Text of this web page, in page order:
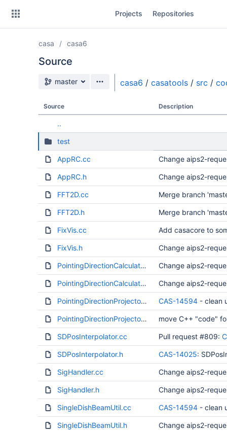
Projects Repositories
casa casa6
Source
Source branch
master casa6 / casatools / src /
Source Description
..
test
AppRC.cc Change aips2-
AppRC.h Change aips2-
FFT2D.cc Merge branch
FFT2D.h Merge branch
FixVis.cc Add casacore to
FixVis.h Change aips2-
PointingDirectionCalculator.cc Change aips2-
PointingDirectionCalculator.h Change aips2-
PointingDirectionProjector.cc CAS-14594 - clean
PointingDirectionProjector.h move C++ "code"
SDPosInterpolator.cc Pull request #809:
SDPosInterpolator.h CAS-14025:
SigHandler.cc Change aips2-
SigHandler.h Change aips2-
SingleDishBeamUtil.cc CAS-14594 - clean
SingleDishBeamUtil.h Change aips2-